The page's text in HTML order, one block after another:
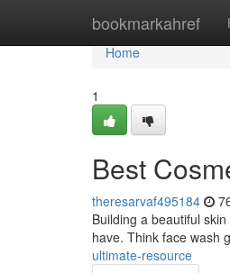
bookmarkahref
Home
Home
1
Best
theresarvaf495184
Building a beautiful
have. Think face wash
ultimate-resource